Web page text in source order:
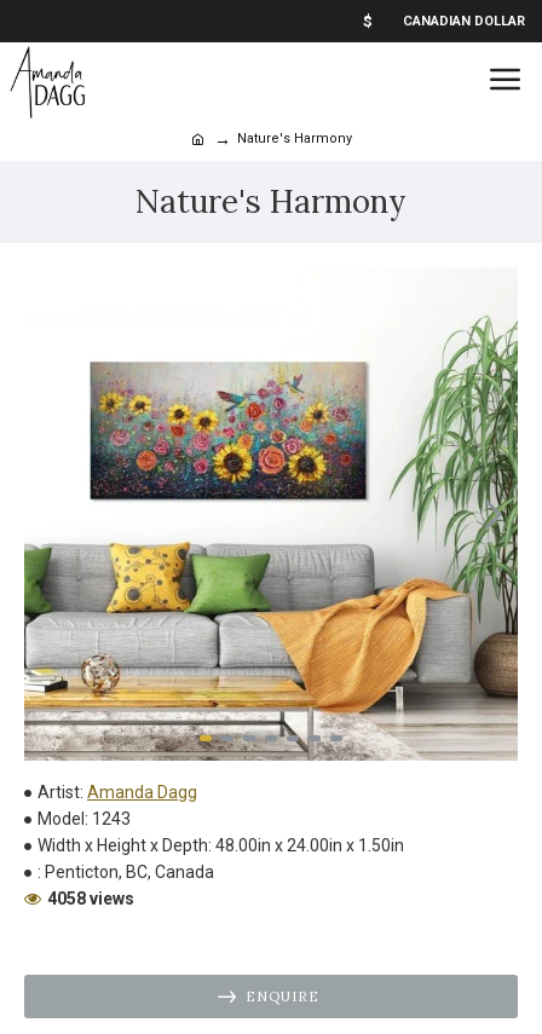
$ CANADIAN DOLLAR
Nature's Harmony
Nature's Harmony
Artist: Amanda Dagg
Model: 1243
Width x Height x Depth: 48.00in x 24.00in x 1.50in
: Penticton, BC, Canada
4058 views
ENQUIRE